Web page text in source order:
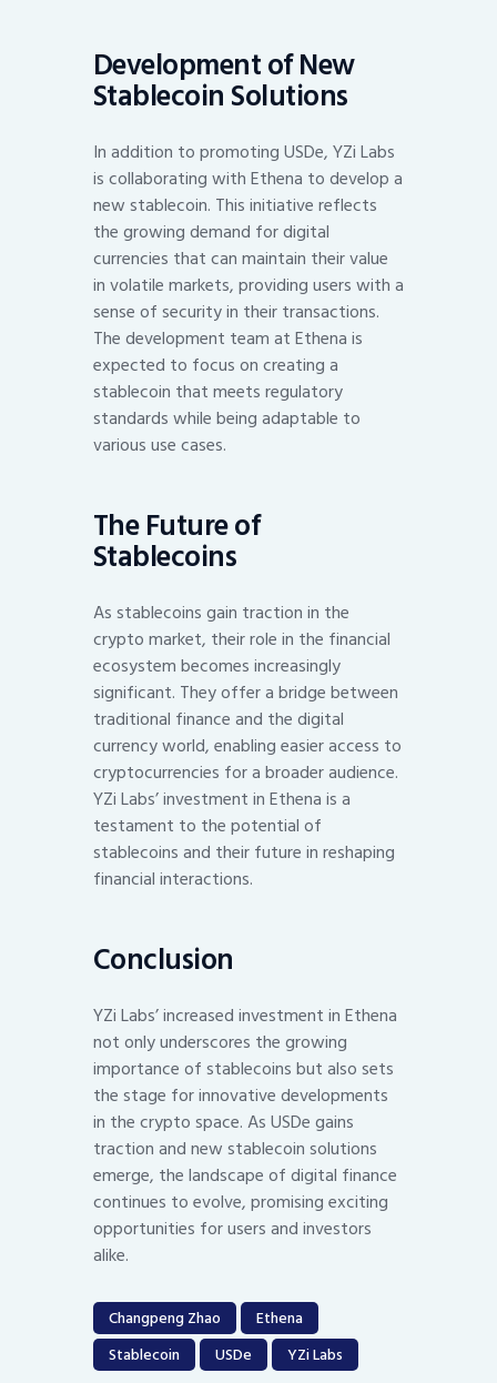
Development of New
Stablecoin Solutions
In addition to promoting USDe, YZi Labs
is collaborating with Ethena to develop a
new stablecoin. This initiative reflects
the growing demand for digital
currencies that can maintain their value
in volatile markets, providing users with a
sense of security in their transactions.
The development team at Ethena is
expected to focus on creating a
stablecoin that meets regulatory
standards while being adaptable to
various use cases.
The Future of
Stablecoins
As stablecoins gain traction in the
crypto market, their role in the financial
ecosystem becomes increasingly
significant. They offer a bridge between
traditional finance and the digital
currency world, enabling easier access to
cryptocurrencies for a broader audience.
YZi Labs’ investment in Ethena is a
testament to the potential of
stablecoins and their future in reshaping
financial interactions.
Conclusion
YZi Labs’ increased investment in Ethena
not only underscores the growing
importance of stablecoins but also sets
the stage for innovative developments
in the crypto space. As USDe gains
traction and new stablecoin solutions
emerge, the landscape of digital finance
continues to evolve, promising exciting
opportunities for users and investors
alike.
Changpeng Zhao
Ethena
Stablecoin
USDe YZi Labs